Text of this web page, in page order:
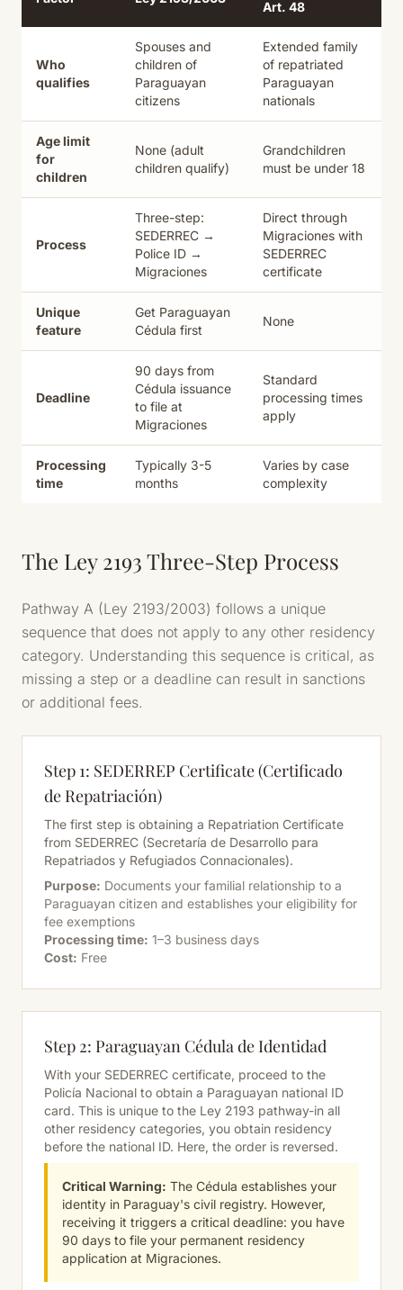
Art. 48
Who
qualifies
Spouses and
children of
Paraguayan
citizens
Extended family
of repatriated
Paraguayan
nationals
Age limit
for
children
None (adult
children qualify)
Grandchildren
must be under 18
Process
Three-step:
SEDERREC →
Police ID →
Migraciones
Direct through
Migraciones with
SEDERREC
certificate
Unique
feature
Get Paraguayan
Cédula first
None
Deadline
90 days from
Cédula issuance
to file at
Migraciones
Standard
processing times
apply
Processing
time
Typically 3-5
months
Varies by case
complexity
The Ley 2193 Three-Step Process
Pathway A (Ley 2193/2003) follows a unique
sequence that does not apply to any other residency
category. Understanding this sequence is critical, as
missing a step or a deadline can result in sanctions
or additional fees.
Step 1: SEDERREP Certificate (Certificado
de Repatriación)
The first step is obtaining a Repatriation Certificate
from SEDERREC (Secretaría de Desarrollo para
Repatriados y Refugiados Connacionales).
Purpose: Documents your familial relationship to a
Paraguayan citizen and establishes your eligibility for
fee exemptions
Processing time: 1–3 business days
Cost: Free
Step 2: Paraguayan Cédula de Identidad
With your SEDERREC certificate, proceed to the
Policía Nacional to obtain a Paraguayan national ID
card. This is unique to the Ley 2193 pathway-in all
other residency categories, you obtain residency
before the national ID. Here, the order is reversed.
Critical Warning: The Cédula establishes your
identity in Paraguay's civil registry. However,
receiving it triggers a critical deadline: you have
90 days to file your permanent residency
application at Migraciones.